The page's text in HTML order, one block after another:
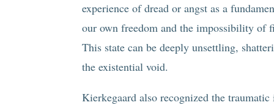
experience of dread or angst as a
our own freedom and the impossibility of
This state can be deeply unsettling,
the existential void.
Kierkegaard also recognized the